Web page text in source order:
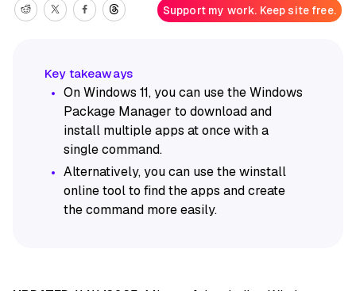
Support my work. Keep site free.
On Windows 11, you can use the Windows
Package Manager to download and
install multiple apps at once with a
single command.
Alternatively, you can use the winstall
online tool to find the apps and create
the command more easily.